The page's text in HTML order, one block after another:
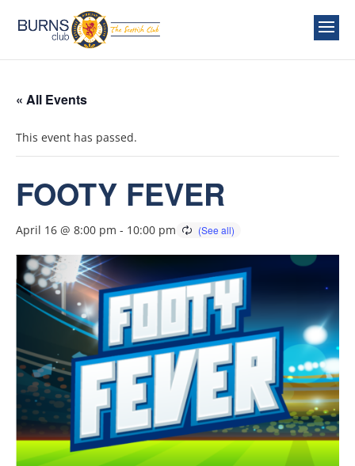
« All Events
This event has passed.
FOOTY FEVER
April 16 @ 8:00 pm - 10:00 pm